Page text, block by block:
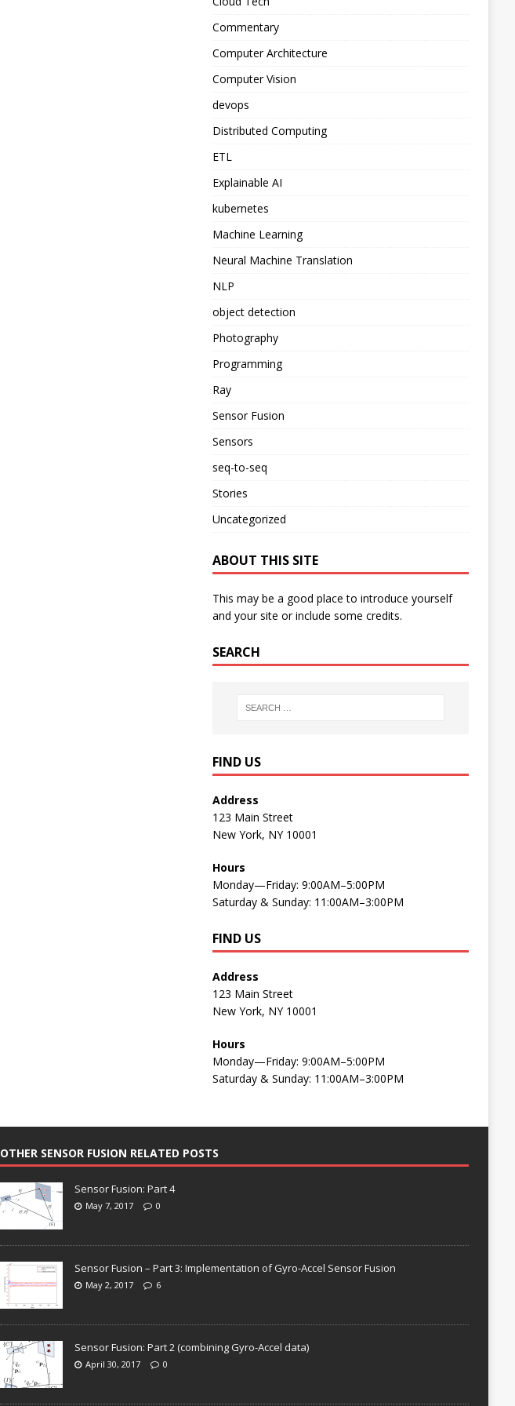
Commentary
Computer Architecture
Computer Vision
devops
Distributed Computing
ETL
Explainable AI
kubernetes
Machine Learning
Neural Machine Translation
NLP
object detection
Photography
Programming
Ray
Sensor Fusion
Sensors
seq-to-seq
Stories
Uncategorized
ABOUT THIS SITE
This may be a good place to introduce yourself
and your site or include some credits.
SEARCH
FIND US
Address
123 Main Street
New York, NY 10001
Hours
Monday—Friday: 9:00AM–5:00PM
Saturday & Sunday: 11:00AM–3:00PM
FIND US
Address
123 Main Street
New York, NY 10001
Hours
Monday—Friday: 9:00AM–5:00PM
Saturday & Sunday: 11:00AM–3:00PM
OTHER SENSOR FUSION RELATED POSTS
Sensor Fusion: Part 4
May 7, 2017 0
Sensor Fusion – Part 3: Implementation of Gyro-Accel Sensor Fusion
May 2, 2017 6
Sensor Fusion: Part 2 (combining Gyro-Accel data)
April 30, 2017 0